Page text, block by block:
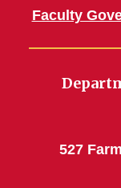
Faculty
527